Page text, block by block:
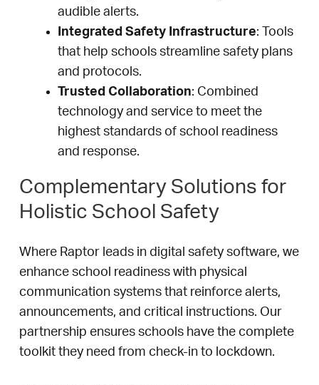
audible alerts.
Integrated Safety Infrastructure: Tools
that help schools streamline safety plans
and protocols.
Trusted Collaboration: Combined
technology and service to meet the
highest standards of school readiness
and response.
Complementary Solutions for
Holistic School Safety
Where Raptor leads in digital safety software, we
enhance school readiness with physical
communication systems that reinforce alerts,
announcements, and critical instructions. Our
partnership ensures schools have the complete
toolkit they need from check-in to lockdown.